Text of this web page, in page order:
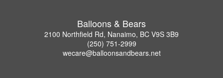
Balloons & Bears
2100 Northfield Rd, Nanaimo, BC V9S 3B9
(250) 751-2999
wecare@balloonsandbears.net